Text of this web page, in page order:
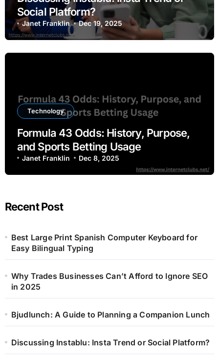
Social Platform?
Janet Franklin Dec 19, 2025
Technology
Formula 43 Odds: History, Purpose,
and Sports Betting Usage
Janet Franklin Dec 8, 2025
Recent Post
Best Large Print Spanish Computer Keyboard for
Easy Bilingual Typing
Why Trades Businesses Can’t Afford to Ignore SEO
in 2025
Bjudlunch: A Guide to Planning a Companion Lunch
Discussing Instablu: Insta Trend or Social Platform?